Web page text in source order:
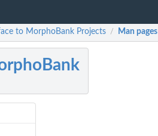
to MorphoBank Projects / Man pages